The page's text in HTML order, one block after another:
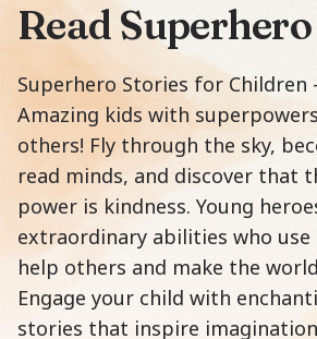
Read
Superhero Stories for Children
Amazing kids with
others! Fly through the sky,
read minds, and discover that
power is kindness. Young
extraordinary abilities who
help others and make the
Engage your child with
stories that inspire